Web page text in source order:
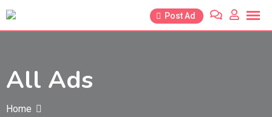
Skip
Post Ad
All Ads
Home